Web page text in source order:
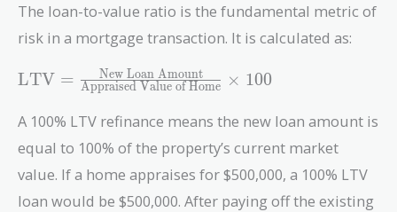
The loan-to-value ratio is the fundamental metric of
risk in a mortgage transaction. It is calculated as:
\text{LTV} =
\frac{\text{New
Loan Amount}}
Value of Home}}
\times 100
LTV = Appraised Value of Home
New Loan Amount × 100
A 100% LTV refinance means the new loan amount is
equal to 100% of the property’s current market
value. If a home appraises for $500,000, a 100% LTV
loan would be $500,000. After paying off the existing